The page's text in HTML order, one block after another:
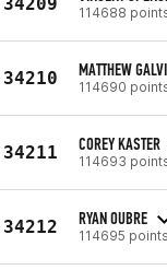
114688
34210 MATTHEW
114690
34211 COREY KASTER
114693
34212 RYAN OUBRE
114695 points